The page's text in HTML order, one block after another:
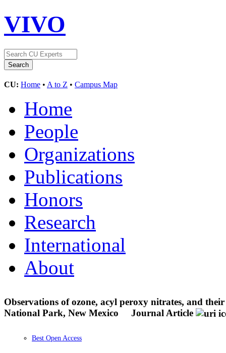
VIVO
CU: Home • A to Z • Campus Map
Home
People
Organizations
Publications
Honors
Research
International
About
Observations of ozone, acyl peroxy nitrates, and
National Park, New Mexico
Journal Article
Best Open Access